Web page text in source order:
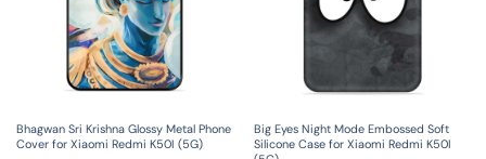
Bhagwan Sri Krishna Glossy Metal Phone
Cover for Xiaomi Redmi K50I (5G)
Big Eyes Night Mode Embossed Soft
Silicone Case for Xiaomi Redmi K50I